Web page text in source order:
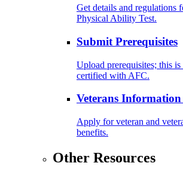
Get details and regulations
Physical Ability Test.
Submit Prerequisites
Upload prerequisites; this
certified with AFC.
Veterans
Apply for veteran and
benefits.
Other Resources